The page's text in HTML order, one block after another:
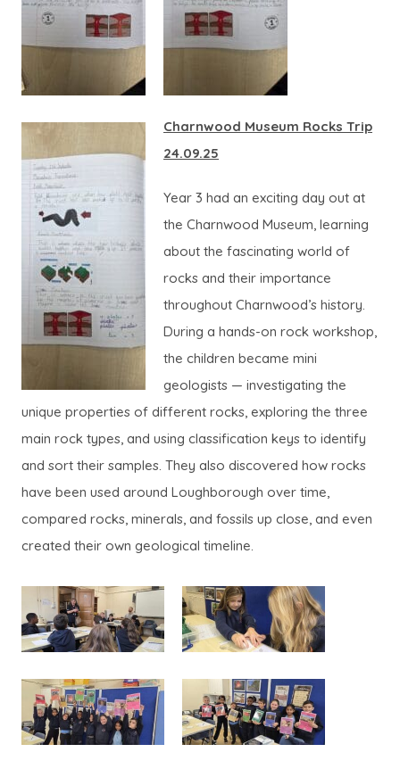
Charnwood Museum Rocks Trip
24.09.25
Year 3 had an exciting day out at
the Charnwood Museum, learning
about the fascinating world of
rocks and their importance
throughout Charnwood’s history.
During a hands-on rock workshop,
the children became mini
geologists — investigating the
unique properties of different rocks, exploring the three
main rock types, and using classification keys to identify
and sort their samples. They also discovered how rocks
have been used around Loughborough over time,
compared rocks, minerals, and fossils up close, and even
created their own geological timeline.